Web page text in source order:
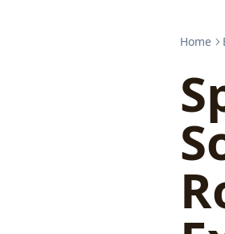
Home